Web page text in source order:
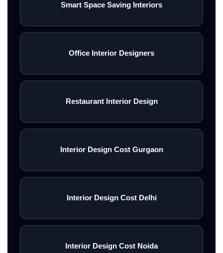
Smart Space Saving Interiors
Office Interior Designers
Restaurant Interior Design
Interior Design Cost Gurgaon
Interior Design Cost Delhi
Interior Design Cost Noida